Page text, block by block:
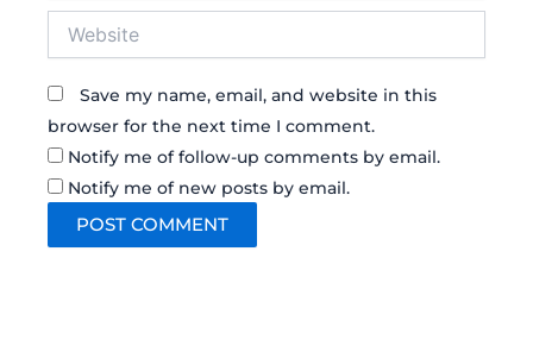
Save my name, email, and website in this
browser for the next time I comment.
Notify me of follow-up comments by email.
Notify me of new posts by email.